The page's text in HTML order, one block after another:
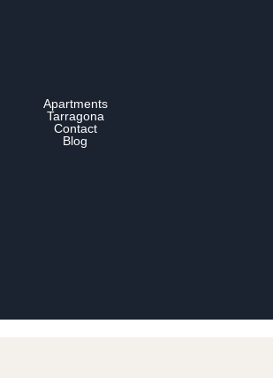
Apartments
Tarragona
Contact
Blog